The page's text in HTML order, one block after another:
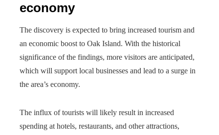
economy
The discovery is expected to bring increased tourism and
an economic boost to Oak Island. With the historical
significance of the findings, more visitors are anticipated,
which will support local businesses and lead to a surge in
the area’s economy.
The influx of tourists will likely result in increased
spending at hotels, restaurants, and other attractions,